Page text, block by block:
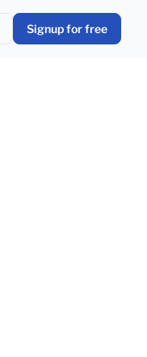
Signup for free